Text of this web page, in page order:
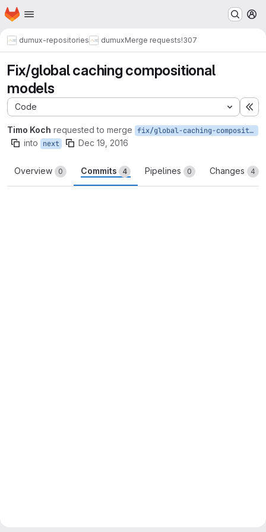
Skip to main content
Homepage
dumux-repositories dumuxMerge requests!307
Fix/global caching compositional
models
Code
Timo Koch requested to merge fix/global-caching-compositional-models
into next Dec 19, 2016
Overview 0 Commits 4 Pipelines 0 Changes 4